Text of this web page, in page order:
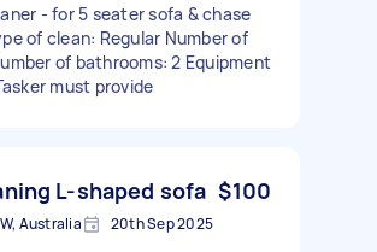
- for 5 seater sofa & chase
of clean: Regular Number of
of bathrooms: 2 Equipment
must provide
L-shaped sofa $100
Australia 20th Sep 2025